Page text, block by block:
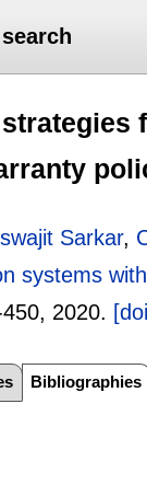
search
Sarkar,
systems
, 2020.
Bibliographies